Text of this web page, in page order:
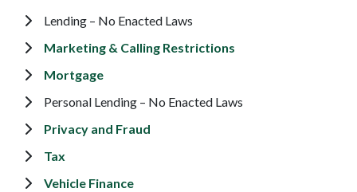
Lending – No Enacted Laws
Marketing & Calling Restrictions
Mortgage
Personal Lending – No Enacted Laws
Privacy and Fraud
Tax
Vehicle Finance